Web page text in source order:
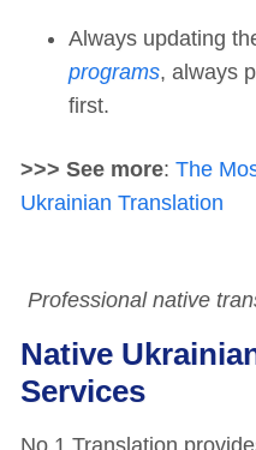
Always updating
programs, always
first.
>>> See more: The
Ukrainian Translation
Professional native
Native
Services
No.1 Translation